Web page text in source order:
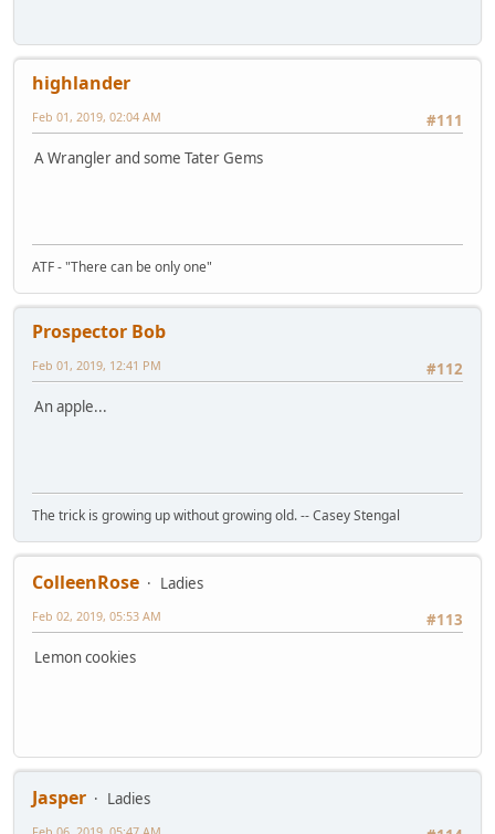
highlander
#111
Feb 01, 2019, 02:04 AM
A Wrangler and some Tater Gems
ATF - "There can be only one"
Prospector Bob
#112
Feb 01, 2019, 12:41 PM
An apple...
The trick is growing up without growing old. -- Casey Stengal
ColleenRose
Ladies
#113
Feb 02, 2019, 05:53 AM
Lemon cookies
Jasper
Ladies
Feb 06, 2019, 05:47 AM